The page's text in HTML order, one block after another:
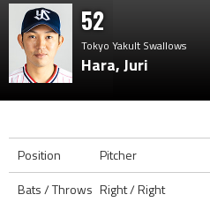
52
Tokyo Yakult Swallows
Hara, Juri
Position
Pitcher
Bats / Throws Right / Right